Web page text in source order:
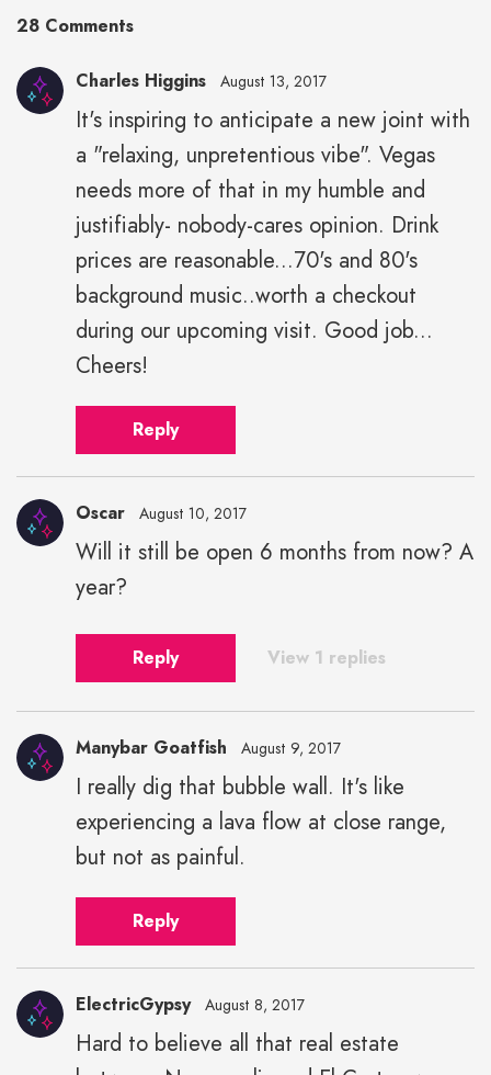
28 Comments
Charles Higgins August 13, 2017
It's inspiring to anticipate a new joint with
a "relaxing, unpretentious vibe". Vegas
needs more of that in my humble and
justifiably- nobody-cares opinion. Drink
prices are reasonable...70's and 80's
background music..worth a checkout
during our upcoming visit. Good job...
Cheers!
Reply
Oscar August 10, 2017
Will it still be open 6 months from now? A
year?
Reply View 1 replies
Manybar Goatfish August 9, 2017
I really dig that bubble wall. It's like
experiencing a lava flow at close range,
but not as painful.
Reply
ElectricGypsy August 8, 2017
Hard to believe all that real estate